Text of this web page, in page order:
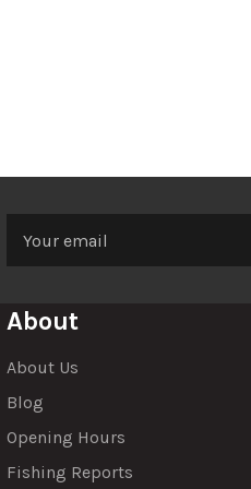
About
About Us
Blog
Opening Hours
Fishing Reports